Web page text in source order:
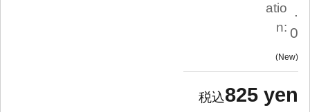
atio
n:
.
0
New
825 yen